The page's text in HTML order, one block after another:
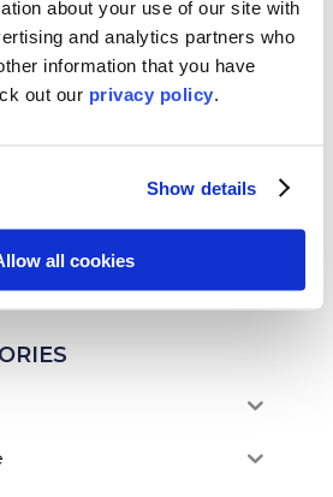
about your use of our site with
and analytics partners who
information that you have
out our privacy policy.
Show details
all cookies
is Michelle Stepan! Michelle is
and Spanish at North Dakota
summer, she did two
BLOG